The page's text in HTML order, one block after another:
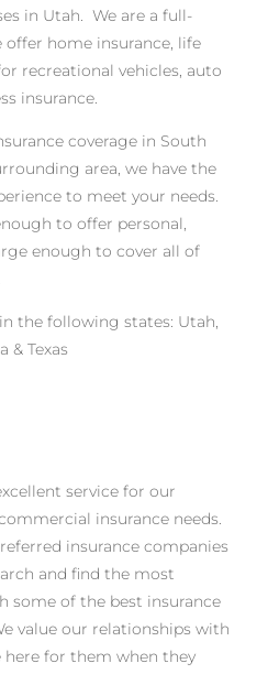
in Utah. We are a full-
offer home insurance, life
recreational vehicles, auto
insurance.
coverage in South
area, we have the
to meet your needs.
to offer personal,
enough to cover all of
the following states: Utah,
& Texas
service for our
insurance needs.
insurance companies
and find the most
some of the best insurance
value our relationships with
here for them when they